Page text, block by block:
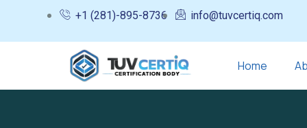
+1 (281)-895-8736 info@tuvcertiq.com
Home